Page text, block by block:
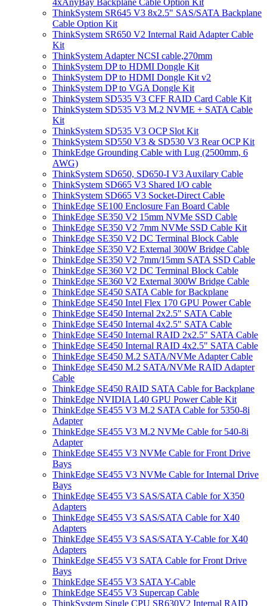
4xAnyBay Backplane Cable Option Kit
ThinkSystem SR645 V3 8x2.5" SAS/SATA Backplane
Cable Option Kit
ThinkSystem SR650 V2 Internal Raid Adapter Cable
Kit
ThinkSystem Adapter NCSI cable,270mm
ThinkSystem DP to HDMI Dongle Kit
ThinkSystem DP to HDMI Dongle Kit v2
ThinkSystem DP to VGA Dongle Kit
ThinkSystem SD535 V3 CFF RAID Card Cable Kit
ThinkSystem SD535 V3 M.2 NVME + SATA Cable
Kit
ThinkSystem SD535 V3 OCP Slot Kit
ThinkSystem SD550 V3 & SD530 V3 Rear OCP Kit
ThinkEdge Grounding Cable with Lug (2500mm, 6
AWG)
ThinkSystem SD650, SD650-I V3 Auxilary Cable
ThinkSystem SD665 V3 Shared I/O cable
ThinkSystem SD665 V3 Socket-Direct Cable
ThinkEdge SE100 Enclosure Fan Board Cable
ThinkEdge SE350 V2 15mm NVMe SSD Cable
ThinkEdge SE350 V2 7mm NVMe SSD Cable Kit
ThinkEdge SE350 V2 DC Terminal Block Cable
ThinkEdge SE350 V2 External 300W Bridge Cable
ThinkEdge SE350 V2 7mm/15mm SATA SSD Cable
ThinkEdge SE360 V2 DC Terminal Block Cable
ThinkEdge SE360 V2 External 300W Bridge Cable
ThinkEdge SE450 SATA Cable for Backplane
ThinkEdge SE450 Intel Flex 170 GPU Power Cable
ThinkEdge SE450 Internal 2x2.5" SATA Cable
ThinkEdge SE450 Internal 4x2.5" SATA Cable
ThinkEdge SE450 Internal RAID 2x2.5" SATA Cable
ThinkEdge SE450 Internal RAID 4x2.5" SATA Cable
ThinkEdge SE450 M.2 SATA/NVMe Adapter Cable
ThinkEdge SE450 M.2 SATA/NVMe RAID Adapter
Cable
ThinkEdge SE450 RAID SATA Cable for Backplane
ThinkEdge NVIDIA L40 GPU Power Cable Kit
ThinkEdge SE455 V3 M.2 SATA Cable for 5350-8i
Adapter
ThinkEdge SE455 V3 M.2 NVMe Cable for 540-8i
Adapter
ThinkEdge SE455 V3 NVMe Cable for Front Drive
Bays
ThinkEdge SE455 V3 NVMe Cable for Internal Drive
Bays
ThinkEdge SE455 V3 SAS/SATA Cable for X350
Adapters
ThinkEdge SE455 V3 SAS/SATA Cable for X40
Adapters
ThinkEdge SE455 V3 SAS/SATA Y-Cable for X40
Adapters
ThinkEdge SE455 V3 SATA Cable for Front Drive
Bays
ThinkEdge SE455 V3 SATA Y-Cable
ThinkEdge SE455 V3 Supercap Cable
ThinkSystem Single CPU SR630V2 Internal RAID